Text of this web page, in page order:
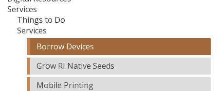
Services
Things to Do
Services
Borrow Devices
Grow RI Native Seeds
Mobile Printing